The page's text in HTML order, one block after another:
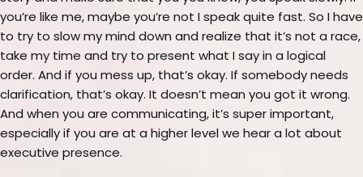
you’re like me, maybe you’re not I speak quite fast. So I have
to try to slow my mind down and realize that it’s not a race,
take my time and try to present what I say in a logical
order. And if you mess up, that’s okay. If somebody needs
clarification, that’s okay. It doesn’t mean you got it wrong.
And when you are communicating, it’s super important,
especially if you are at a higher level we hear a lot about
executive presence.